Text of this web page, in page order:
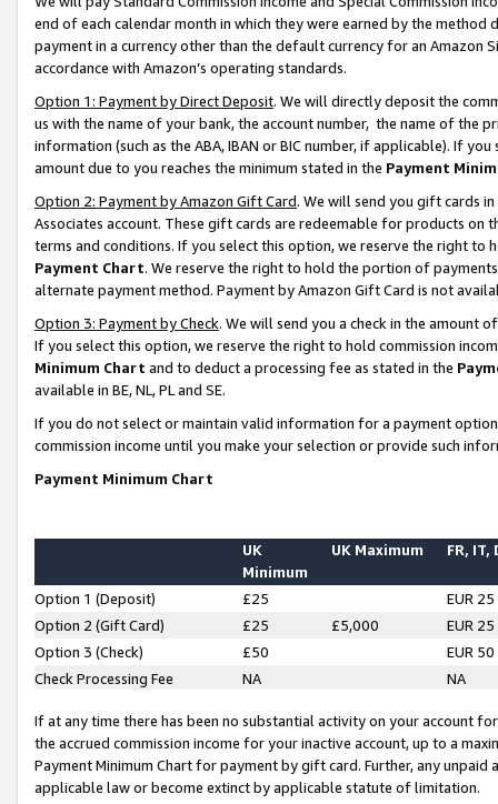
end of each calendar month in which they were earned by the
payment in a currency other than the default currency for an Amazon
accordance with Amazon’s operating standards.
Option 1: Payment by Direct Deposit. We will directly deposit the
us with the name of your bank, the account number, the name of the
information (such as the ABA, IBAN or BIC number, if applicable). If
amount due to you reaches the minimum stated in the Payment
Option 2: Payment by Amazon Gift Card. We will send you gift cards
Associates account. These gift cards are redeemable for products on
terms and conditions. If you select this option, we reserve the right to
Payment Chart. We reserve the right to hold the portion of
alternate payment method. Payment by Amazon Gift Card is not
Option 3: Payment by Check. We will send you a check in the amount
If you select this option, we reserve the right to hold commission
Minimum Chart and to deduct a processing fee as stated in the
available in BE, NL, PL and SE.
If you do not select or maintain valid information for a payment
commission income until you make your selection or provide such
Payment Minimum Chart
UK
Minimum
UK Maximum FR, IT,
Option 1 (Deposit) £25
EUR 25
Option 2 (Gift Card)
£25 £5,000
EUR 25
Option 3 (Check)
£50
EUR 50
Check Processing Fee
NA NA
If at any time there has been no substantial activity on your account
the accrued commission income for your inactive account, up to a
Payment Minimum Chart for payment by gift card. Further, any
applicable law or become extinct by applicable statute of limitation.